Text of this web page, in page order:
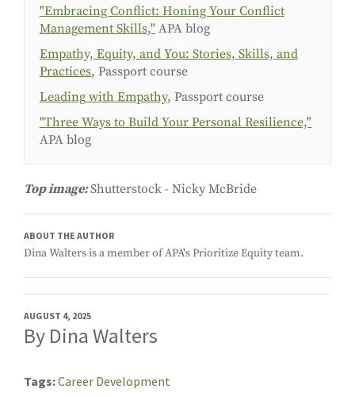
"Embracing Conflict: Honing Your Conflict
Management Skills," APA blog
Empathy, Equity, and You: Stories, Skills, and
Practices, Passport course
Leading with Empathy, Passport course
"Three Ways to Build Your Personal Resilience,"
APA blog
Top image:Shutterstock - Nicky McBride
ABOUT THE AUTHOR
Dina Walters is a member of APA's Prioritize Equity team.
AUGUST 4, 2025
By Dina Walters
Tags Career Development